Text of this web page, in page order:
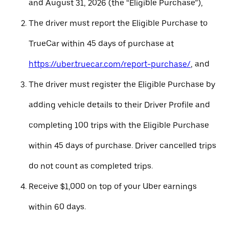
and August 31, 2026 (the “Eligible Purchase”),
The driver must report the Eligible Purchase to
TrueCar within 45 days of purchase at
https://uber.truecar.com/report-purchase/, and
The driver must register the Eligible Purchase by
adding vehicle details to their Driver Profile and
completing 100 trips with the Eligible Purchase
within 45 days of purchase. Driver cancelled trips
do not count as completed trips.
Receive $1,000 on top of your Uber earnings
within 60 days.